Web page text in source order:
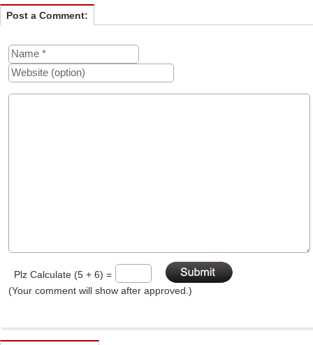
Post a Comment:
Plz Calculate (5 + 6) =
(Your comment will show after approved.)